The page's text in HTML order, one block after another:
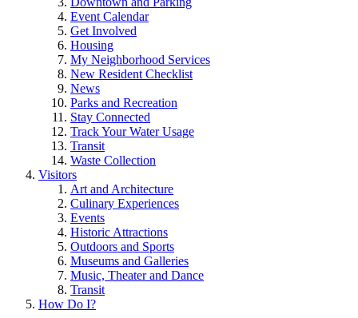
Event Calendar
Get Involved
Housing
My Neighborhood Services
New Resident Checklist
News
Parks and Recreation
Stay Connected
Track Your Water Usage
Transit
Waste Collection
Visitors
Art and Architecture
Culinary Experiences
Events
Historic Attractions
Outdoors and Sports
Museums and Galleries
Music, Theater and Dance
Transit
How Do I?